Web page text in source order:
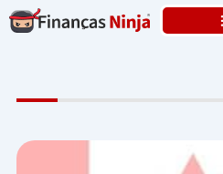
Skip
to